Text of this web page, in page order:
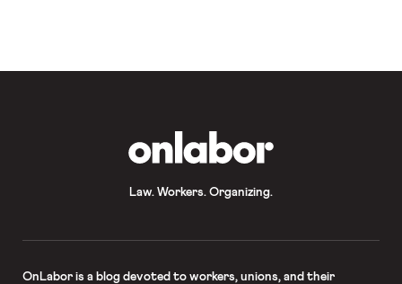
Pictures, alleged that interns
Law. Workers. Organizing.
OnLaboris a blog devoted to workers, unions, and their